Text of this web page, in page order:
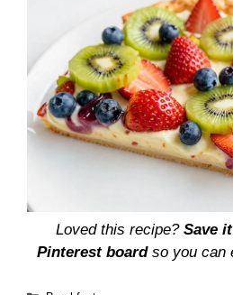
Loved this recipe? Save
Pinterest boardso you can